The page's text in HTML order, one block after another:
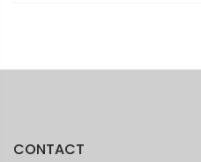
CONTACT